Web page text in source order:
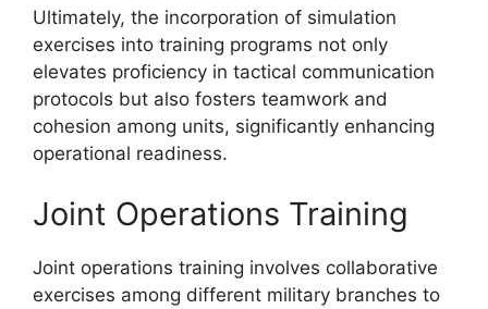
Ultimately, the incorporation of simulation
exercises into training programs not only
elevates proficiency in tactical communication
protocols but also fosters teamwork and
cohesion among units, significantly enhancing
operational readiness.
Joint Operations Training
Joint operations training involves collaborative
exercises among different military branches to